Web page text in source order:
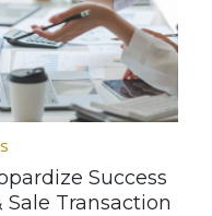
Success
Sale Transaction